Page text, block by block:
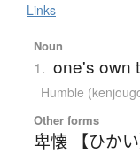
Links
Noun
1. one's own
Humble
Other forms
卑懐 【ひかい